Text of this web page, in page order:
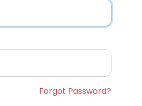
Forgot Password?